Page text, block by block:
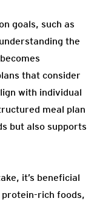
goals, such as
the
that consider
with individual
meal plan
but also supports
it’s beneficial
rich foods,